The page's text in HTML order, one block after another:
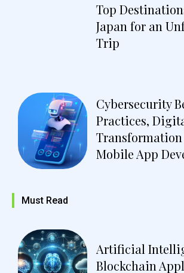
Top
Japan for an
Trip
Cybersecurity
Practices,
Mobile App
Must Read
Artificial
Blockchain